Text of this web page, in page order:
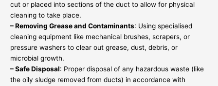
cut or placed into sections of the duct to allow for physical
cleaning to take place.
– Removing Grease and Contaminants: Using specialised
cleaning equipment like mechanical brushes, scrapers, or
pressure washers to clear out grease, dust, debris, or
microbial growth.
– Safe Disposal: Proper disposal of any hazardous waste (like
the oily sludge removed from ducts) in accordance with